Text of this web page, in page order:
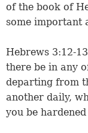
of the book of
some important
Hebrews 3:12-
there be in any
departing from
another daily,
you be